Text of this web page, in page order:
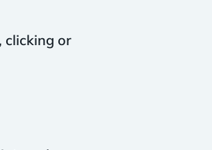
clicking or